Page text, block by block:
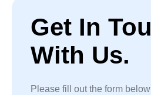
Get In
With Us.
Please fill out the form